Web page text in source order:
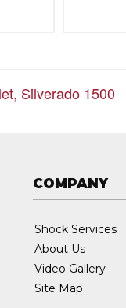
, Silverado 1500
COMPANY
Shock Services
About Us
Video Gallery
Site Map